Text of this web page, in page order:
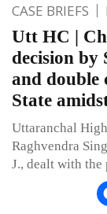
CASE BRIEFS
Utt HC |
decision by
and double
State
Uttaranchal
Raghvendra
J., dealt with